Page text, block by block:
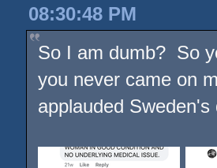
08:30:48 PM
So I am dumb? So
you never came on
applauded